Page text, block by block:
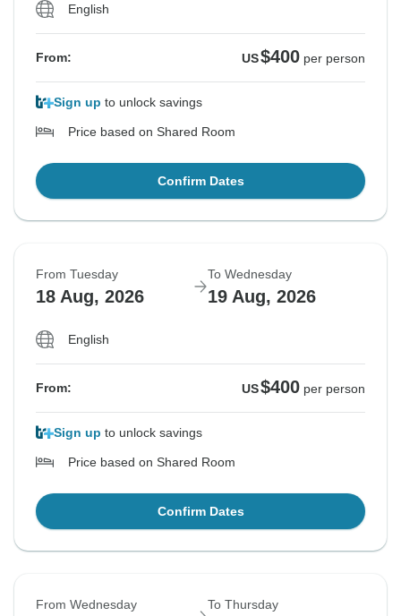
English
From: US$400 per person
Sign up to unlock savings
Price based on Shared Room
Confirm Dates
From Tuesday
18 Aug, 2026
To Wednesday
19 Aug, 2026
English
From: US$400 per person
Sign up to unlock savings
Price based on Shared Room
Confirm Dates
From Wednesday To Thursday